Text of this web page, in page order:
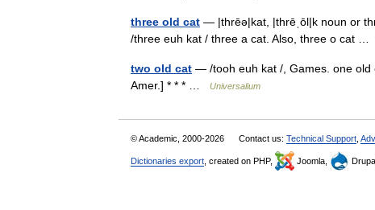
three old cat — |thrēə|kat, |thrēˌōl|k noun or
/three euh kat / three a cat. Also, three o cat …
two old cat — /tooh euh kat /, Games. one old
Amer.] * * * …
Universalium
© Academic, 2000-2026 Contact us: Technical Support
Dictionaries export , created on PHP, Joomla,